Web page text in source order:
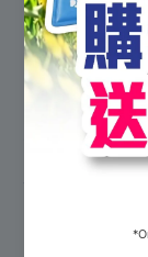
Officially
better
standing and
welfare
alleviate
advocacy
from the